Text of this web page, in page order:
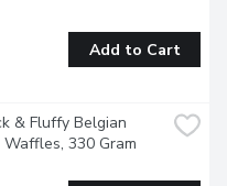
Add to Cart
& Fluffy Belgian
330 Gram